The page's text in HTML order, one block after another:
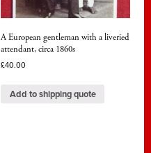
A European gentleman with a liveried
attendant, circa 1860s
£40.00
Add to shipping quote